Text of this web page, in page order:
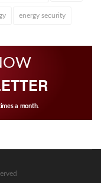
energy security
a month.